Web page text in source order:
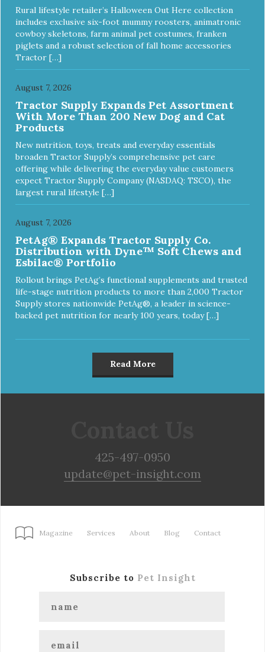
Rural lifestyle retailer’s Halloween Out Here collection
includes exclusive six-foot mummy roosters, animatronic
cowboy skeletons, farm animal pet costumes, franken
piglets and a robust selection of fall home accessories
Tractor […]
August 7, 2026
Tractor Supply Expands Pet Assortment
With More Than 200 New Dog and Cat
Products
New nutrition, toys, treats and everyday essentials
broaden Tractor Supply’s comprehensive pet care
offering while delivering the everyday value customers
expect Tractor Supply Company (NASDAQ: TSCO), the
largest rural lifestyle […]
August 7, 2026
PetAg® Expands Tractor Supply Co.
Distribution with Dyne™ Soft Chews and
Esbilac® Portfolio
Rollout brings PetAg’s functional supplements and trusted
life-stage nutrition products to more than 2,000 Tractor
Supply stores nationwide PetAg®, a leader in science-
backed pet nutrition for nearly 100 years, today […]
Read More
425-497-0950
update@pet-insight.com
Magazine Services About Blog Contact
Subscribe to Pet Insight